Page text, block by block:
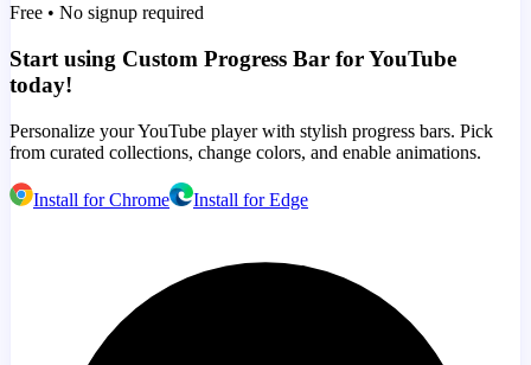
Free • No signup required
Start using Custom Progress Bar for YouTube
today!
Personalize your YouTube player with stylish progress bars. Pick
from curated collections, change colors, and enable animations.
Install for Chrome Install for Edge